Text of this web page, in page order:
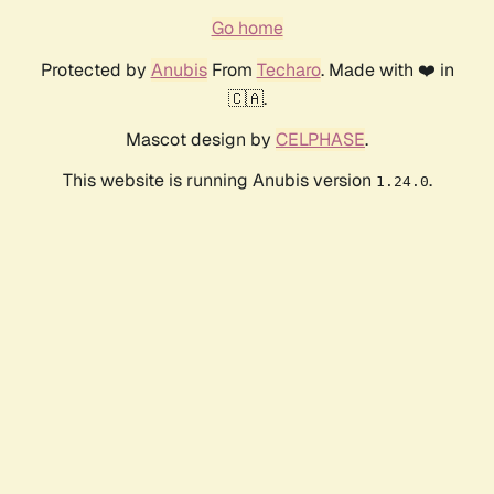
Go home
Protected by AnubisFrom Techaro. Made with ❤️ in
🇨🇦.
Mascot design by CELPHASE.
This website is running Anubis version 1.24.0.